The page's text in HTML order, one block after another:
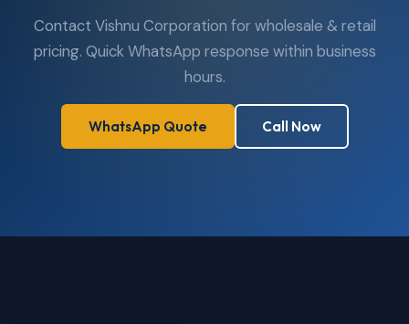
Contact Vishnu Corporation for wholesale & retail
pricing. Quick WhatsApp response within business
hours.
WhatsApp Quote Call Now